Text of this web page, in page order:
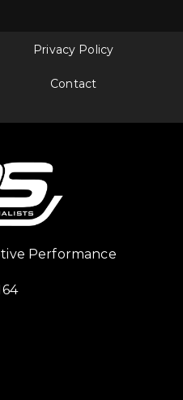
Privacy Policy
Contact
Performance